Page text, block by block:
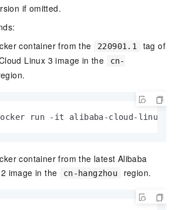
if omitted.
container from the
220901.1
tag of
Linux 3 image in the
cn-
run -it alibaba-cloud-linux-
container from the latest Alibaba
image in the
cn-hangzhou region.